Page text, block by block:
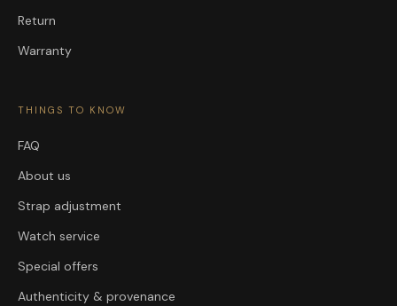
Return
Warranty
THINGS TO KNOW
FAQ
About us
Strap adjustment
Watch service
Special offers
Authenticity & provenance